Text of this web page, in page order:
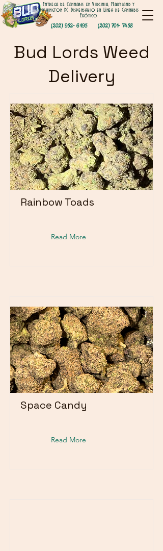
(202) 952- 6195
Entrega de Cannabis en Virginia, Maryland y
Washington DC Dispensario en Línea de Cannabis
Exótico
(202) 701- 7458
Bud Lords Weed
Delivery
Rainbow Toads
Read More
Space Candy
Read More